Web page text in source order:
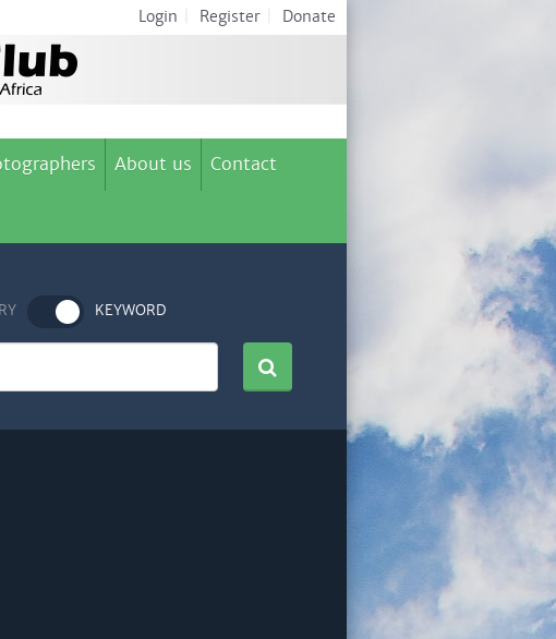
Login Register Donate
About us Contact
KEYWORD